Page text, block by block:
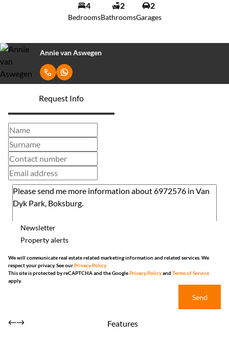
4
Bedrooms
2
Bathrooms
2
Garages
Annie van Aswegen
Request Info
Newsletter
Property alerts
We will communicate real estate related marketing information and related services. We
respect your privacy. See ourPrivacy Policy
This site is protected by reCAPTCHA and the GooglePrivacy Policyand Terms of Service
apply.
Send
Features